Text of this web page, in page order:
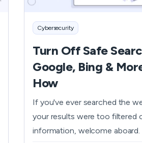
Cybersecurity
Turn Off Safe
Google, Bing &
How
If you've ever searched the
your results were too filtered
information, welcome aboard.